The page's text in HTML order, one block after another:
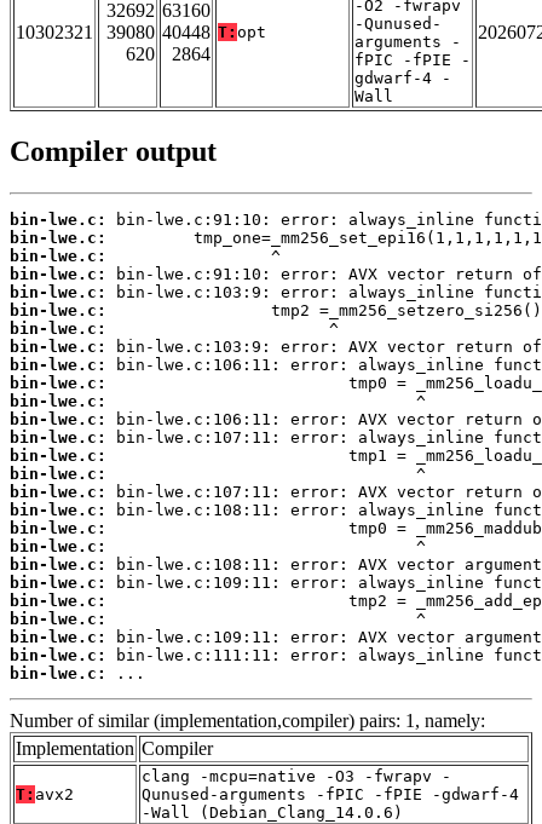
10302321
32692
39080
620
63160
40448
2864
T: opt
-O2 -fwrapv
-Qunused-
arguments -
fPIC -fPIE -
gdwarf-4 -
Wall
Compiler output
bin-lwe.c:
bin-lwe.c:
bin-lwe.c:
bin-lwe.c:
bin-lwe.c:
bin-lwe.c:
bin-lwe.c:
bin-lwe.c:
bin-lwe.c:
bin-lwe.c:
bin-lwe.c:
bin-lwe.c:
bin-lwe.c:
bin-lwe.c:
bin-lwe.c:
bin-lwe.c:
bin-lwe.c:
bin-lwe.c:
bin-lwe.c:
bin-lwe.c:
bin-lwe.c:
bin-lwe.c:
bin-lwe.c:
bin-lwe.c:
bin-lwe.c:
bin-lwe.c:
...
Number of similar (implementation,compiler) pairs: 1, namely:
Implementation Compiler
T: avx2
clang -mcpu=native -O3 -fwrapv -
Qunused-arguments -fPIC -fPIE -gdwarf-4
-Wall (Debian_Clang_14.0.6)